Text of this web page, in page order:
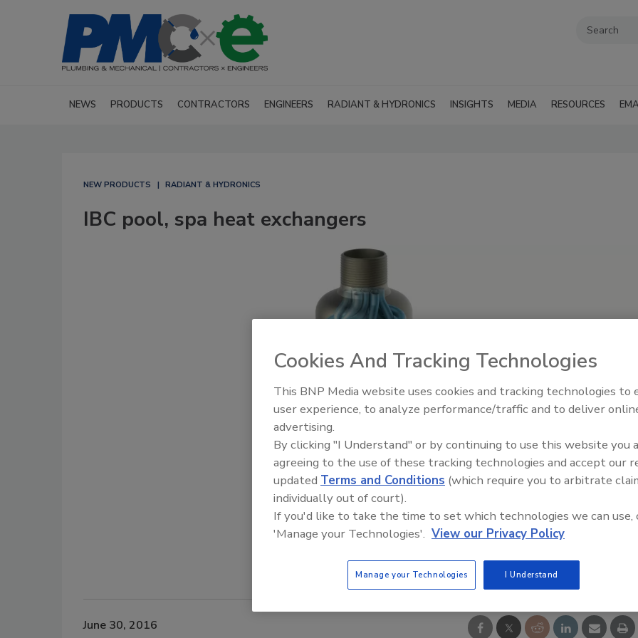
NEWS PRODUCTS CONTRACTORS ENGINEERS RADIANT & HYDRONICS INSIGHTS MEDIA RESOURCES
NEW PRODUCTS RADIANT & HYDRONICS
IBC pool, spa heat exchangers
June 30, 2016
Radiant & Hydronics All-Stars
Roundtable 2025
Cookies And Tracking Technologies
This BNP Media website uses cookies and tracking technologies to
user experience, to analyze performance/traffic and to deliver
advertising.
By clicking "I Understand" or by continuing to use this website you
agreeing to the use of these tracking technologies and accept our
updated Terms and Conditions (which require you to arbitrate
individually out of court).
If you'd like to take the time to set which technologies we can use,
'Manage your Technologies'. View our Privacy Policy
Manage your Technologies I Understand